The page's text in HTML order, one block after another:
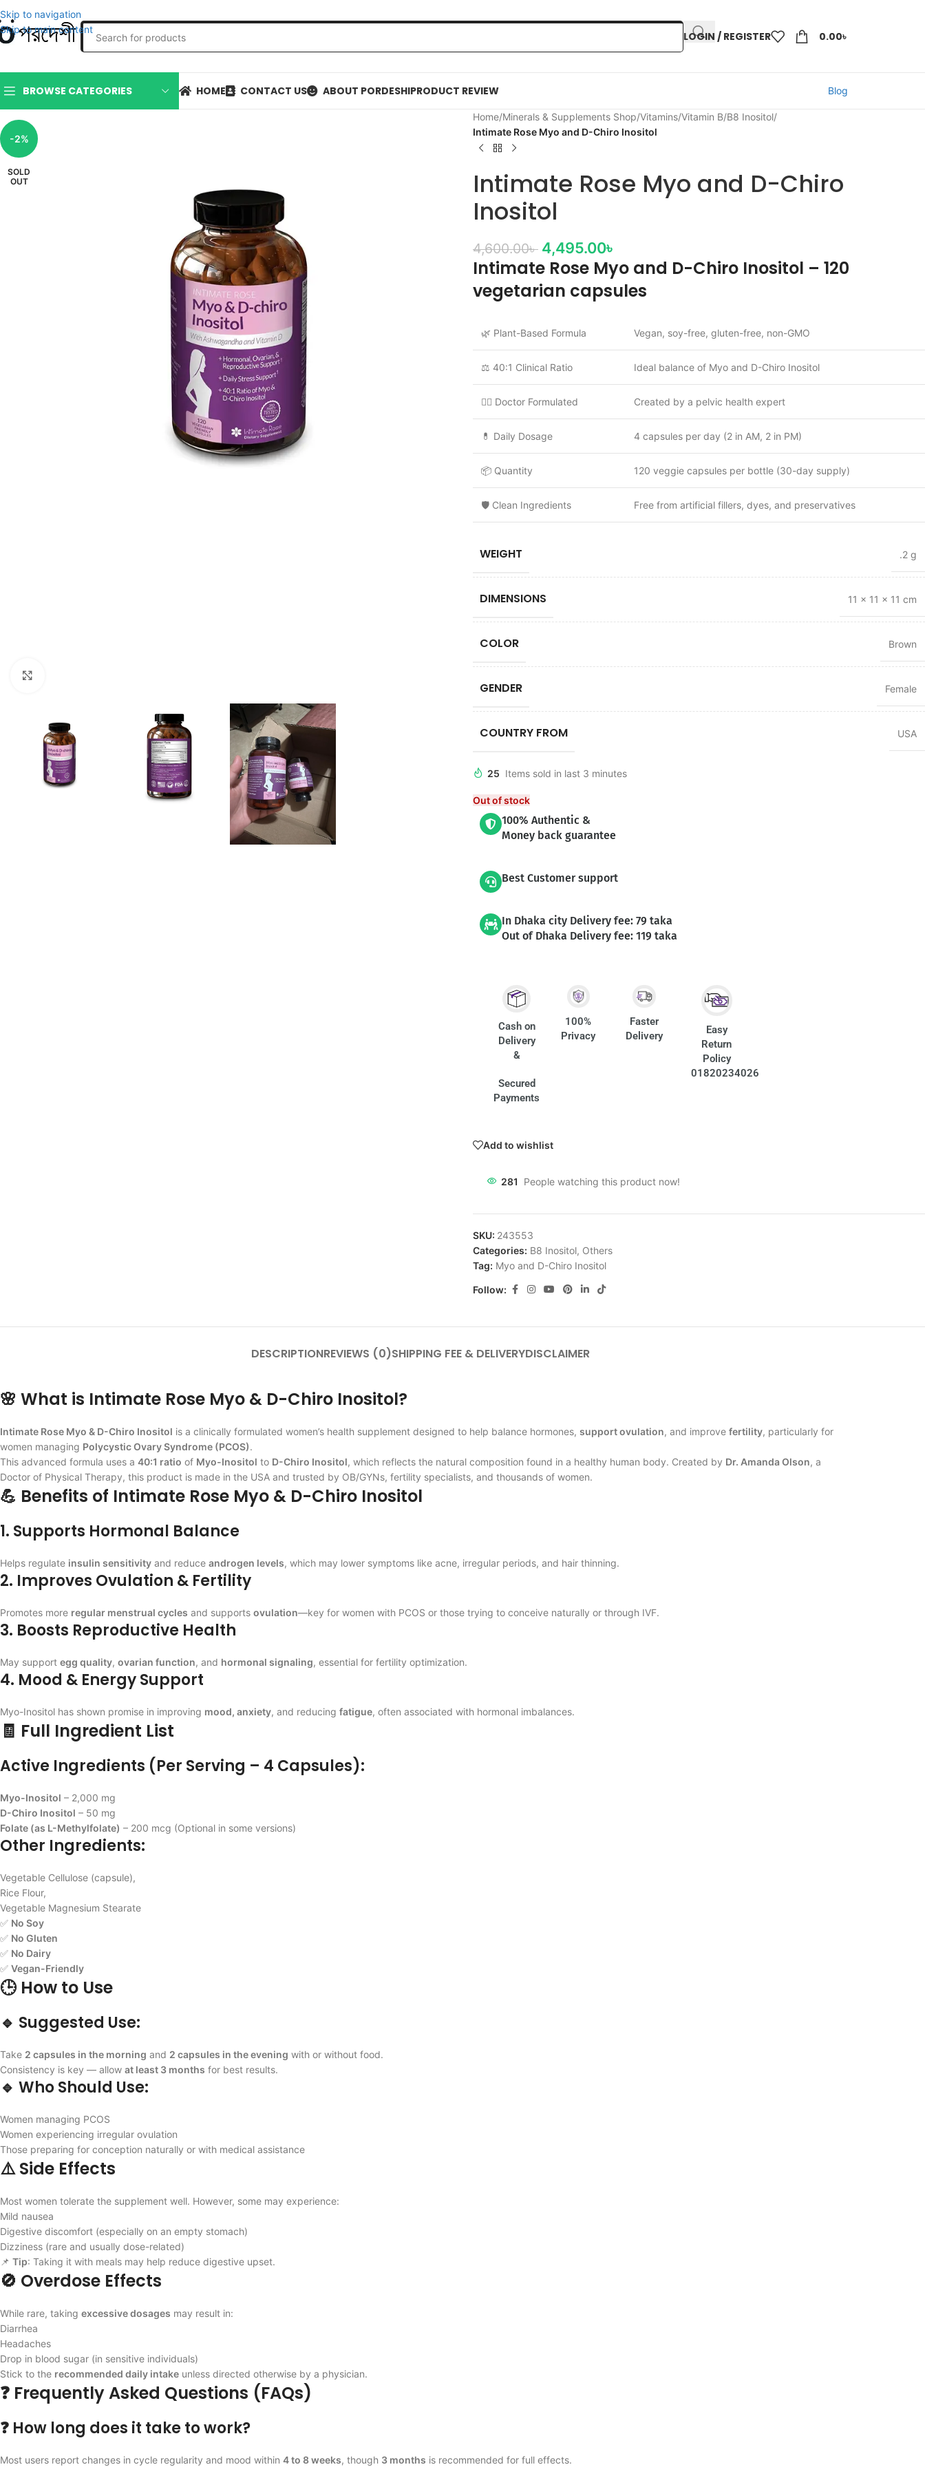
Skip to navigation
Skip to main content
LOGIN / REGISTER 0.00৳
BROWSE CATEGORIES HOME CONTACT US ABOUT PORDESHIPRODUCT REVIEW Blog
-2%
SOLD
OUT
Home/Minerals & Supplements Shop/Vitamins/Vitamin B/B8 Inositol/
Intimate Rose Myo and D-Chiro Inositol
Intimate Rose Myo and D-Chiro
Inositol
4,600.00৳ 4,495.00৳
Intimate Rose Myo and D-Chiro Inositol – 120
vegetarian capsules
🌿 Plant-Based Formula Vegan, soy-free, gluten-free, non-GMO
⚖️ 40:1 Clinical Ratio Ideal balance of Myo and D-Chiro Inositol
👩‍⚕️ Doctor Formulated Created by a pelvic health expert
💊 Daily Dosage 4 capsules per day (2 in AM, 2 in PM)
📦 Quantity 120 veggie capsules per bottle (30-day supply)
🛡️ Clean Ingredients Free from artificial fillers, dyes, and preservatives
WEIGHT .2 g
DIMENSIONS 11 × 11 × 11 cm
COLOR Brown
GENDER Female
COUNTRY FROM USA
25 Items sold in last 3 minutes
Out of stock
100% Authentic &
Money back guarantee
Best Customer support
In Dhaka city Delivery fee: 79 taka
Out of Dhaka Delivery fee: 119 taka
Cash on
Delivery
&
Secured
Payments
100%
Privacy
Faster
Delivery
Easy
Return
Policy
01820234026
Add to wishlist
281 People watching this product now!
SKU: 243553
Categories: B8 Inositol, Others
Tag: Myo and D-Chiro Inositol
Follow:
DESCRIPTIONREVIEWS (0)SHIPPING FEE & DELIVERYDISCLAIMER
🌸 What is Intimate Rose Myo & D-Chiro Inositol?
Intimate Rose Myo & D-Chiro Inositol is a clinically formulated women’s health supplement designed to help balance hormones, support ovulation, and improve fertility, particularly for
women managing Polycystic Ovary Syndrome (PCOS).
This advanced formula uses a 40:1 ratio of Myo-Inositol to D-Chiro Inositol, which reflects the natural composition found in a healthy human body. Created by Dr. Amanda Olson, a
Doctor of Physical Therapy, this product is made in the USA and trusted by OB/GYNs, fertility specialists, and thousands of women.
💪 Benefits of Intimate Rose Myo & D-Chiro Inositol
1. Supports Hormonal Balance
Helps regulate insulin sensitivity and reduce androgen levels, which may lower symptoms like acne, irregular periods, and hair thinning.
2. Improves Ovulation & Fertility
Promotes more regular menstrual cycles and supports ovulation—key for women with PCOS or those trying to conceive naturally or through IVF.
3. Boosts Reproductive Health
May support egg quality, ovarian function, and hormonal signaling, essential for fertility optimization.
4. Mood & Energy Support
Myo-Inositol has shown promise in improving mood, anxiety, and reducing fatigue, often associated with hormonal imbalances.
🧾 Full Ingredient List
Active Ingredients (Per Serving – 4 Capsules):
Myo-Inositol – 2,000 mg
D-Chiro Inositol – 50 mg
Folate (as L-Methylfolate) – 200 mcg (Optional in some versions)
Other Ingredients:
Vegetable Cellulose (capsule),
Rice Flour,
Vegetable Magnesium Stearate
✅ No Soy
✅ No Gluten
✅ No Dairy
✅ Vegan-Friendly
🕒 How to Use
🔹 Suggested Use:
Take 2 capsules in the morning and 2 capsules in the evening with or without food.
Consistency is key — allow at least 3 months for best results.
🔹 Who Should Use:
Women managing PCOS
Women experiencing irregular ovulation
Those preparing for conception naturally or with medical assistance
⚠️ Side Effects
Most women tolerate the supplement well. However, some may experience:
Mild nausea
Digestive discomfort (especially on an empty stomach)
Dizziness (rare and usually dose-related)
📌 Tip: Taking it with meals may help reduce digestive upset.
🚫 Overdose Effects
While rare, taking excessive dosages may result in:
Diarrhea
Headaches
Drop in blood sugar (in sensitive individuals)
Stick to the recommended daily intake unless directed otherwise by a physician.
❓ Frequently Asked Questions (FAQs)
❓ How long does it take to work?
Most users report changes in cycle regularity and mood within 4 to 8 weeks, though 3 months is recommended for full effects.